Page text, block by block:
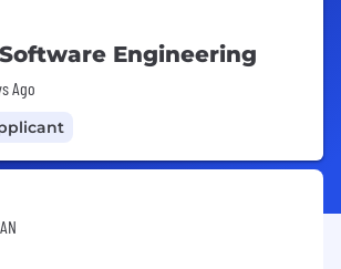
Engineering
Days Ago
Ago